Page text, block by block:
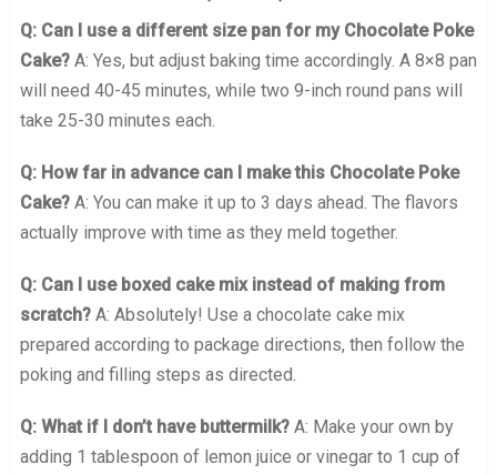
Q: Can I use a different size pan for my Chocolate Poke
Cake?A: Yes, but adjust baking time accordingly. A 8×8 pan
will need 40-45 minutes, while two 9-inch round pans will
take 25-30 minutes each.
Q: How far in advance can I make this Chocolate Poke
Cake?A: You can make it up to 3 days ahead. The flavors
actually improve with time as they meld together.
Q: Can I use boxed cake mix instead of making from
scratch?A: Absolutely! Use a chocolate cake mix
prepared according to package directions, then follow the
poking and filling steps as directed.
Q: What if I don’t have buttermilk?A: Make your own by
adding 1 tablespoon of lemon juice or vinegar to 1 cup of